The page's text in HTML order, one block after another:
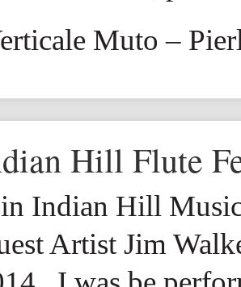
Muto–
Hill Flute
Indian Hill
Artist Jim